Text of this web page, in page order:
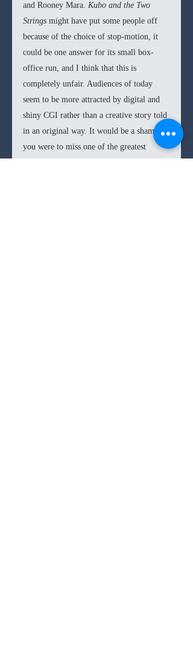
and Rooney Mara. Kubo and the Two
Strings might have put some people off
because of the choice of stop-motion, it
could be one answer for its small box-
office run, and I think that this is
completely unfair. Audiences of today
seem to be more attracted by digital and
shiny CGI rather than a creative story told
in an original way. It would be a shame if
you were to miss one of the greatest